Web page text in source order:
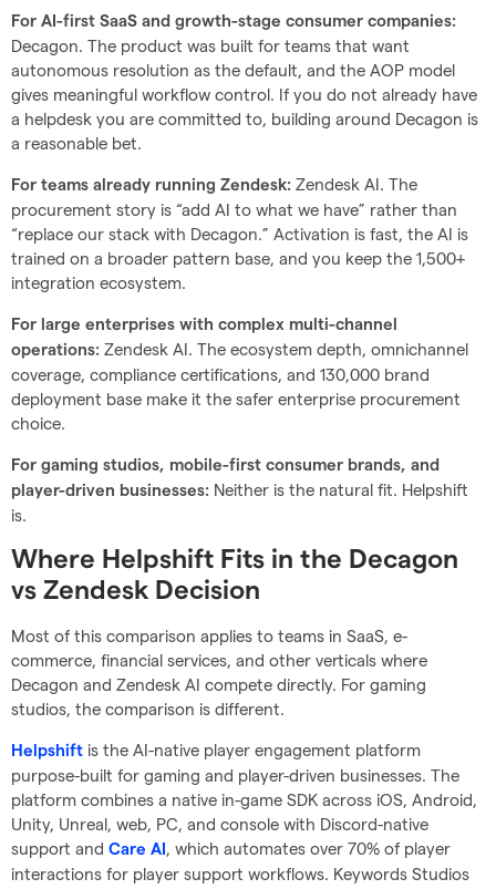
For AI-first SaaS and growth-stage consumer companies:
Decagon. The product was built for teams that want
autonomous resolution as the default, and the AOP model
gives meaningful workflow control. If you do not already have
a helpdesk you are committed to, building around Decagon is
a reasonable bet.
For teams already running Zendesk: Zendesk AI. The
procurement story is “add AI to what we have” rather than
“replace our stack with Decagon.” Activation is fast, the AI is
trained on a broader pattern base, and you keep the 1,500+
integration ecosystem.
For large enterprises with complex multi-channel
operations: Zendesk AI. The ecosystem depth, omnichannel
coverage, compliance certifications, and 130,000 brand
deployment base make it the safer enterprise procurement
choice.
For gaming studios, mobile-first consumer brands, and
player-driven businesses: Neither is the natural fit. Helpshift
is.
Where Helpshift Fits in the Decagon
vs Zendesk Decision
Most of this comparison applies to teams in SaaS, e-
commerce, financial services, and other verticals where
Decagon and Zendesk AI compete directly. For gaming
studios, the comparison is different.
Helpshift is the AI-native player engagement platform
purpose-built for gaming and player-driven businesses. The
platform combines a native in-game SDK across iOS, Android,
Unity, Unreal, web, PC, and console with Discord-native
support and Care AI , which automates over 70% of player
interactions for player support workflows. Keywords Studios